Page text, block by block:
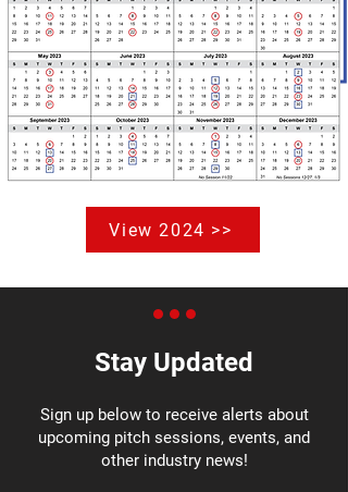
View 2024 >>
Stay Updated
Sign up below to receive alerts about
upcoming pitch sessions, events, and
other industry news!